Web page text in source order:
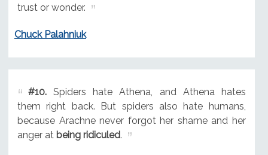
trust or wonder.
Chuck Palahniuk
#10.Spiders hate Athena, and Athena hates
them right back. But spiders also hate humans,
because Arachne never forgot her shame and her
anger at being ridiculed.